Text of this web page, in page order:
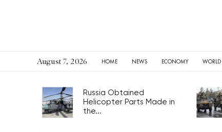
August 7, 2026 HOME NEWS ECONOMY WORLD
Russia Obtained
Helicopter Parts Made in
the...